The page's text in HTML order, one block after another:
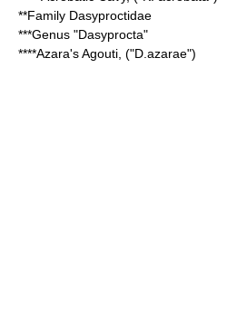
**Family Dasyproctidae
***Genus "Dasyprocta"
****Azara's Agouti , ("D.azarae")